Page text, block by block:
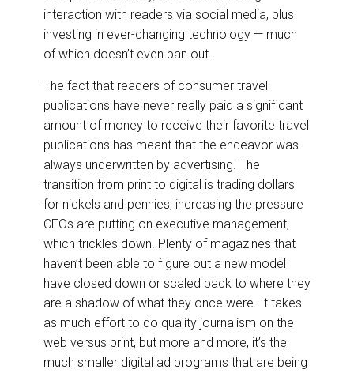
interaction with readers via social media, plus
investing in ever-changing technology — much
of which doesn’t even pan out.
The fact that readers of consumer travel
publications have never really paid a significant
amount of money to receive their favorite travel
publications has meant that the endeavor was
always underwritten by advertising. The
transition from print to digital is trading dollars
for nickels and pennies, increasing the pressure
CFOs are putting on executive management,
which trickles down. Plenty of magazines that
haven’t been able to figure out a new model
have closed down or scaled back to where they
are a shadow of what they once were. It takes
as much effort to do quality journalism on the
web versus print, but more and more, it’s the
much smaller digital ad programs that are being